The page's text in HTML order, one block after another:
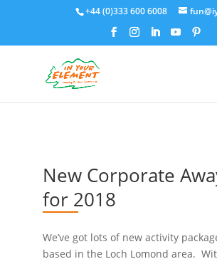
+44 (0)333 600 6008
New Corporate
for 2018
We’ve got lots of new activity
based in the Loch Lomond area.